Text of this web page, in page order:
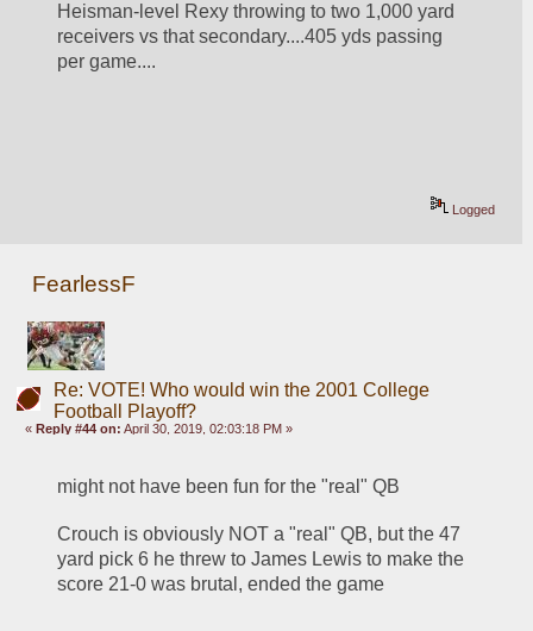
Heisman-level Rexy throwing to two 1,000 yard
receivers vs that secondary....405 yds passing
per game....
Logged
FearlessF
Re: VOTE! Who would win the 2001 College
Football Playoff?
«Reply #44 on: April 30, 2019, 02:03:18 PM »
might not have been fun for the "real" QB
Crouch is obviously NOT a "real" QB, but the 47
yard pick 6 he threw to James Lewis to make the
score 21-0 was brutal, ended the game